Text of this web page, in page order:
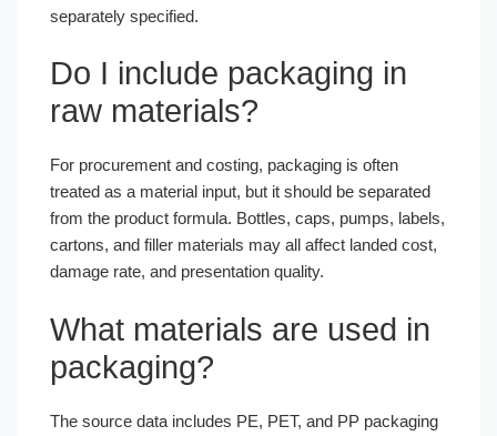
separately specified.
Do I include packaging in
raw materials?
For procurement and costing, packaging is often
treated as a material input, but it should be separated
from the product formula. Bottles, caps, pumps, labels,
cartons, and filler materials may all affect landed cost,
damage rate, and presentation quality.
What materials are used in
packaging?
The source data includes PE, PET, and PP packaging